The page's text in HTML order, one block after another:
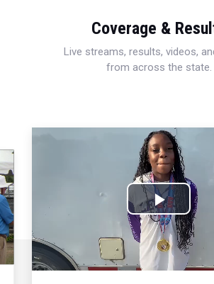
Coverage &
Live streams, results, videos,
from across the state.
Play
Video